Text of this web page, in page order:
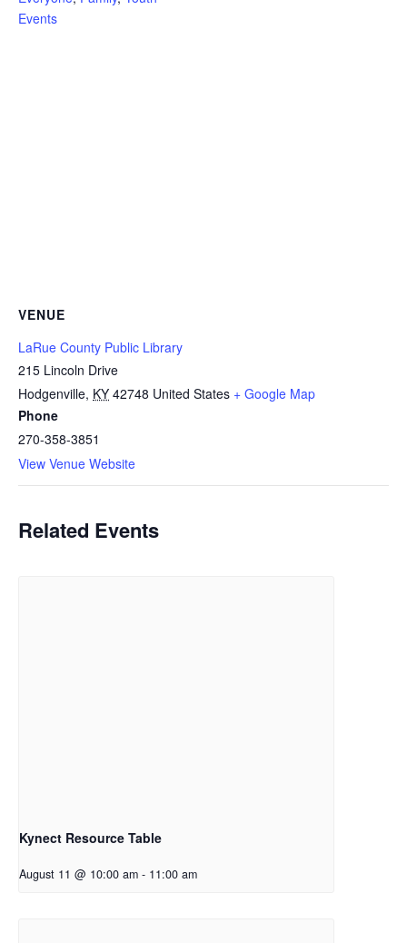
Events
VENUE
LaRue County Public Library
215 Lincoln Drive
Hodgenville, KY 42748 United States + Google Map
Phone
270-358-3851
View Venue Website
Related Events
Kynect Resource Table
August 11 @ 10:00 am - 11:00 am